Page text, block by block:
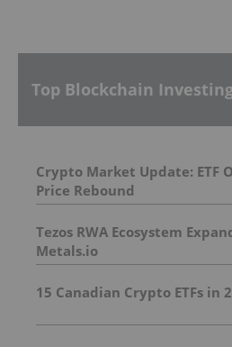
Top Blockchain
Crypto Market Update: ETF
Price Rebound
Tezos RWA Ecosystem
Metals.io
15 Canadian Crypto ETFs in